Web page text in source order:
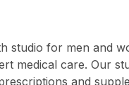
studio for men and
medical care. Our
and